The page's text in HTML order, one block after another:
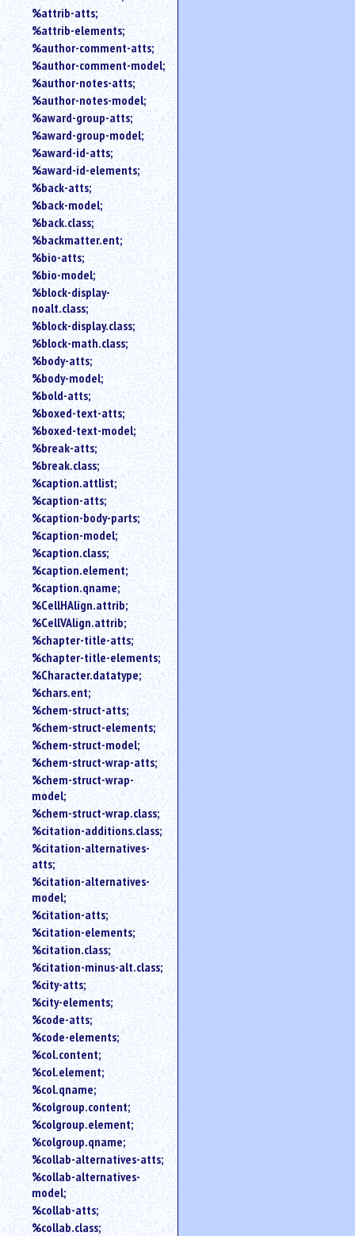
%attrib-atts;
%attrib-elements;
%author-comment-atts;
%author-comment-model;
%author-notes-atts;
%author-notes-model;
%award-group-atts;
%award-group-model;
%award-id-atts;
%award-id-elements;
%back-atts;
%back-model;
%back.class;
%backmatter.ent;
%bio-atts;
%bio-model;
%block-display-
noalt.class;
%block-display.class;
%block-math.class;
%body-atts;
%body-model;
%bold-atts;
%boxed-text-atts;
%boxed-text-model;
%break-atts;
%break.class;
%caption.attlist;
%caption-atts;
%caption-body-parts;
%caption-model;
%caption.class;
%caption.element;
%caption.qname;
%CellHAlign.attrib;
%CellVAlign.attrib;
%chapter-title-atts;
%chapter-title-elements;
%Character.datatype;
%chars.ent;
%chem-struct-atts;
%chem-struct-elements;
%chem-struct-model;
%chem-struct-wrap-atts;
%chem-struct-wrap-
model;
%chem-struct-wrap.class;
%citation-additions.class;
%citation-alternatives-
atts;
%citation-alternatives-
model;
%citation-atts;
%citation-elements;
%citation.class;
%citation-minus-alt.class;
%city-atts;
%city-elements;
%code-atts;
%code-elements;
%col.content;
%col.element;
%col.qname;
%colgroup.content;
%colgroup.element;
%colgroup.qname;
%collab-alternatives-atts;
%collab-alternatives-
model;
%collab-atts;
%collab.class;